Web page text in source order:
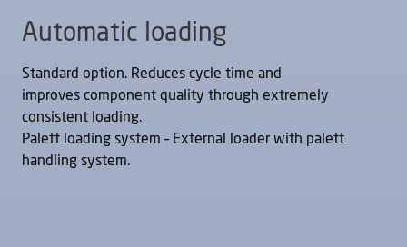
Automatic loading
Standard option. Reduces cycle time and
improves component quality through extremely
consistent loading.
Palett loading system – External loader with palett
handling system.